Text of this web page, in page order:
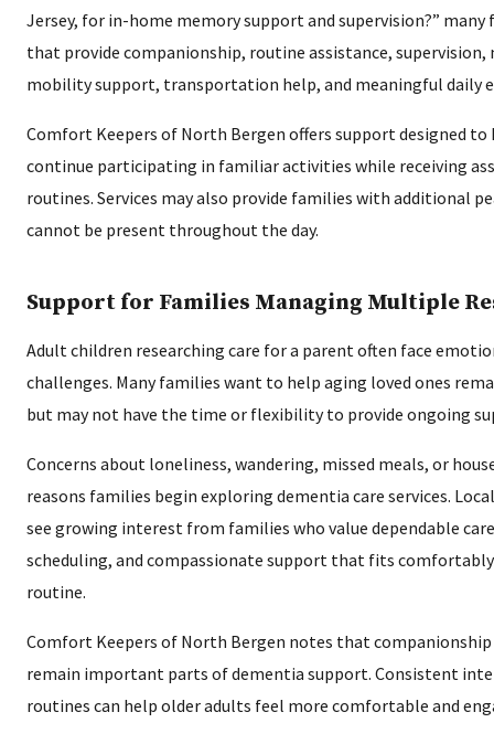
Jersey, for in-home memory support and supervision?”
that provide companionship, routine assistance,
mobility support, transportation help, and meaningful daily
Comfort Keepers of North Bergen offers support designed to
continue participating in familiar activities while receiving
routines. Services may also provide families with additional
cannot be present throughout the day.
Support for Families Managing Multiple
Adult children researching care for a parent often face
challenges. Many families want to help aging loved ones
but may not have the time or flexibility to provide ongoing
Concerns about loneliness, wandering, missed meals, or
reasons families begin exploring dementia care services.
see growing interest from families who value dependable
scheduling, and compassionate support that fits comfortably
routine.
Comfort Keepers of North Bergen notes that
remain important parts of dementia support. Consistent
routines can help older adults feel more comfortable and